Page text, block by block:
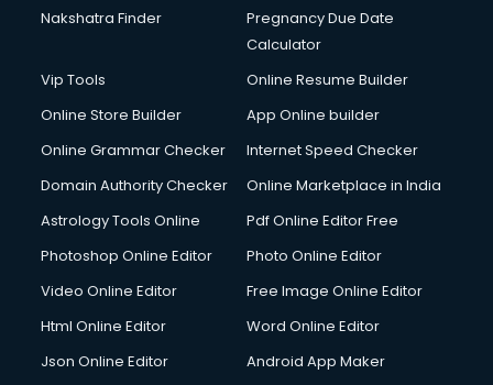
Debt Settlement services in malappuram
Dell Service Center services in malappuram
Detective services in malappuram
Diagnostic Centre services in malappuram
Digital Marketing services in malappuram
Digital Signature Certificate services in malappuram
Dishwasher Repair services in malappuram
Documentary Film Makers services in malappuram
Double bed on Rent services in malappuram
Dresses on Rent services in malappuram
Driver services in malappuram
Nakshatra Finder
Pregnancy Due Date
Calculator
Vip Tools
Online Resume Builder
Online Store Builder
App Online builder
Online Grammar Checker
Internet Speed Checker
Domain Authority Checker
Online Marketplace in India
Astrology Tools Online
Pdf Online Editor Free
Photoshop Online Editor
Photo Online Editor
Video Online Editor
Free Image Online Editor
Html Online Editor
Word Online Editor
Json Online Editor
Android App Maker